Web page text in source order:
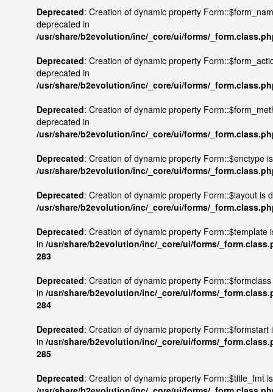
Deprecated: Creation of dynamic property
deprecated in
/usr/share/b2evolution/inc/_core/ui/forms/
Deprecated: Creation of dynamic property
deprecated in
/usr/share/b2evolution/inc/_core/ui/forms/
Deprecated: Creation of dynamic property
deprecated in
/usr/share/b2evolution/inc/_core/ui/forms/
Deprecated: Creation of dynamic property Form::$enctype
/usr/share/b2evolution/inc/_core/ui/forms/
Deprecated: Creation of dynamic property Form::$layout is
/usr/share/b2evolution/inc/_core/ui/forms/
Deprecated: Creation of dynamic property Form::$template
in /usr/share/b2evolution/inc/_core/ui/forms/
283
Deprecated: Creation of dynamic property
in /usr/share/b2evolution/inc/_core/ui/forms/
284
Deprecated: Creation of dynamic property Form::$formstart
in /usr/share/b2evolution/inc/_core/ui/forms/
285
Deprecated: Creation of dynamic property Form::$title_fmt